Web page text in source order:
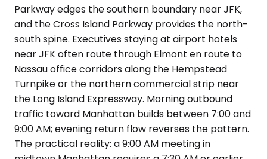
Parkway edges the southern boundary near JFK,
and the Cross Island Parkway provides the north-
south spine. Executives staying at airport hotels
near JFK often route through Elmont en route to
Nassau office corridors along the Hempstead
Turnpike or the northern commercial strip near
the Long Island Expressway. Morning outbound
traffic toward Manhattan builds between 7:00 and
9:00 AM; evening return flow reverses the pattern.
The practical reality: a 9:00 AM meeting in